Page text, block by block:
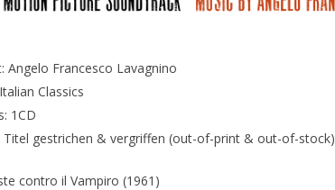
Angelo Francesco Lavagnino
Classics
1CD
Titel gestrichen & vergriffen (out-of-print & out-of-stock)
contro il Vampiro (1961)